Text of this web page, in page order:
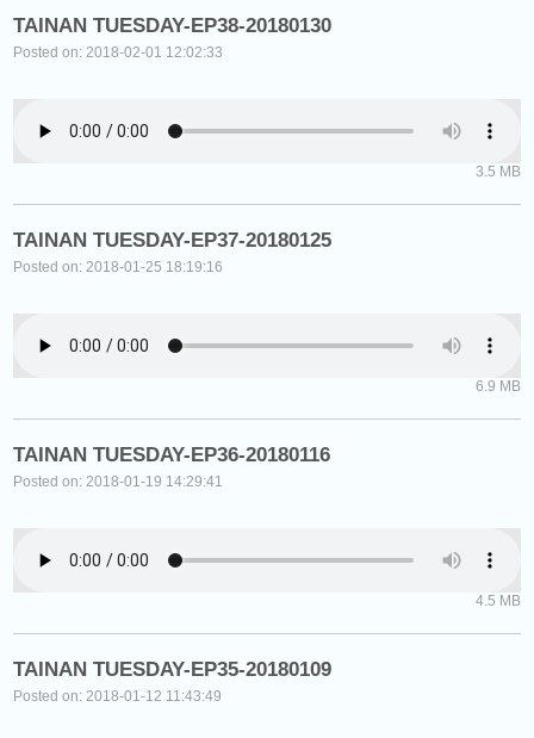
TAINAN TUESDAY-EP38-20180130
Posted on: 2018-02-01 12:02:33
3.5 MB
TAINAN TUESDAY-EP37-20180125
Posted on: 2018-01-25 18:19:16
6.9 MB
TAINAN TUESDAY-EP36-20180116
Posted on: 2018-01-19 14:29:41
4.5 MB
TAINAN TUESDAY-EP35-20180109
Posted on: 2018-01-12 11:43:49